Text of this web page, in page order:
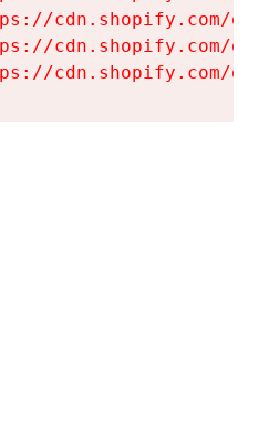
cdn.shopify.com/
cdn.shopify.com/
cdn.shopify.com/